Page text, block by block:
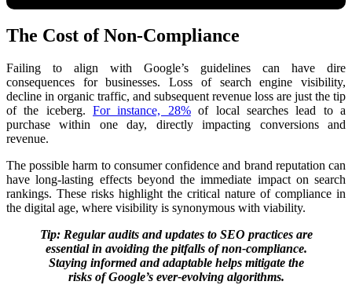
The Cost of Non-Compliance
Failing to align with Google’s guidelines can have dire
consequences for businesses. Loss of search engine visibility,
decline in organic traffic, and subsequent revenue loss are just the tip
of the iceberg.For instance, 28%of local searches lead to a
purchase within one day, directly impacting conversions and
revenue.
The possible harm to consumer confidence and brand reputationcan
have long-lasting effects beyond the immediate impact on search
rankings. These risks highlight the critical nature of compliance in
the digital age, where visibility is synonymous with viability.
Tip: Regular audits and updates to SEO practices are
essential in avoiding the pitfalls of non-compliance.
Staying informed and adaptable helps mitigate the
risks of Google’s ever-evolving algorithms.